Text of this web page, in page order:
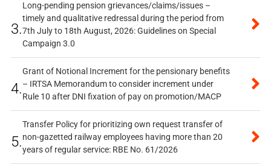
3.
Long-pending pension grievances/claims/issues –
timely and qualitative redressal during the period from
7th July to 18th August, 2026: Guidelines on Special
Campaign 3.0
4.
Grant of Notional Increment for the pensionary benefits
– IRTSA Memorandum to consider increment under
Rule 10 after DNI fixation of pay on promotion/MACP
5.
Transfer Policy for prioritizing own request transfer of
non-gazetted railway employees having more than 20
years of regular service: RBE No. 61/2026